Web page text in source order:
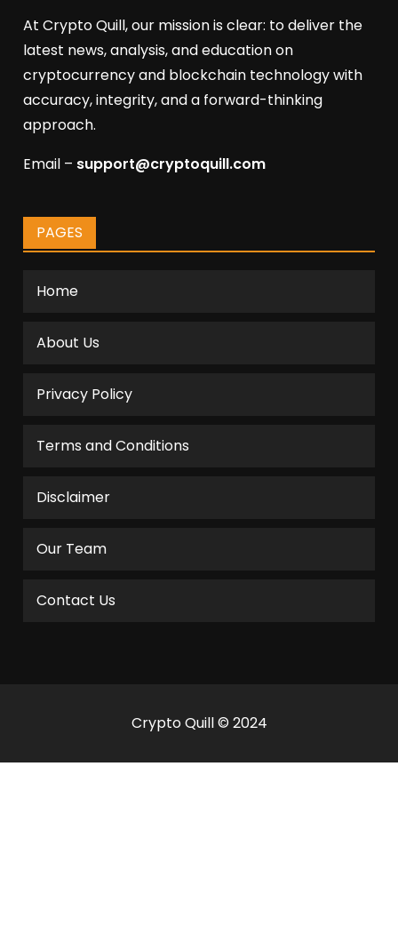
At Crypto Quill, our mission is clear: to deliver the
latest news, analysis, and education on
cryptocurrency and blockchain technology with
accuracy, integrity, and a forward-thinking
approach.
Email – support@cryptoquill.com
PAGES
Home
About Us
Privacy Policy
Terms and Conditions
Disclaimer
Our Team
Contact Us
Crypto Quill © 2024